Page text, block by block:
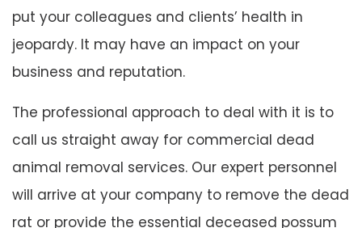
put your colleagues and clients’ health in
jeopardy. It may have an impact on your
business and reputation.
The professional approach to deal with it is to
call us straight away for commercial dead
animal removal services. Our expert personnel
will arrive at your company to remove the dead
rat or provide the essential deceased possum